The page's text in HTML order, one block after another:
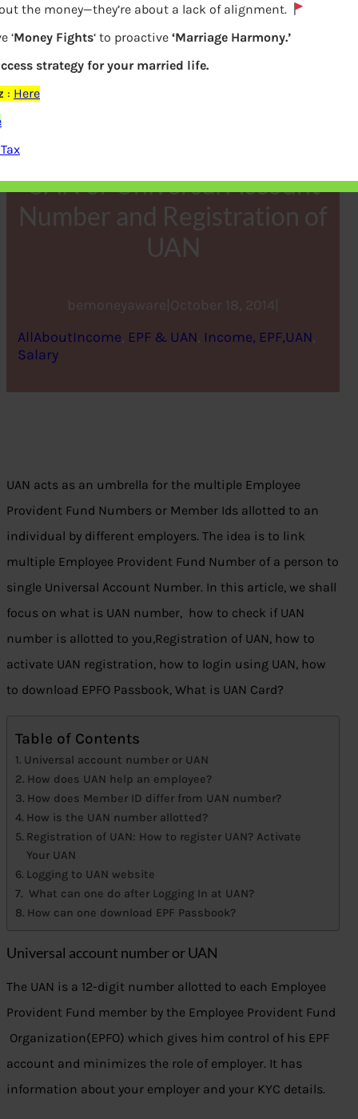
UAN or Universal Account
Number and Registration of
UAN
bemoneyaware October 18, 2014
AllAboutIncome, EPF & UAN, Income, EPF,UAN
Salary
UAN acts as an umbrella for the multiple Employee
Provident Fund Numbers or Member Ids allotted to an
individual by different employers. The idea is to link
multiple Employee Provident Fund Number of a person to
single Universal Account Number. In this article, we shall
focus on what is UAN number, how to check if UAN
number is allotted to you,Registration of UAN, how to
activate UAN registration, how to login using UAN, how
to download EPFO Passbook, What is UAN Card?
Table of Contents
Universal account number or UAN
How does UAN help an employee?
How does Member ID differ from UAN number?
How is the UAN number allotted?
Registration of UAN: How to register UAN? Activate
Your UAN
Logging to UAN website
What can one do after Logging In at UAN?
How can one download EPF Passbook?
Universal account number or UAN
The UAN is a 12-digit number allotted to each Employee
Provident Fund member by the Employee Provident Fund
Organization(EPFO) which gives him control of his EPF
account and minimizes the role of employer. It has
information about your employer and your KYC details.
the money—they’re about a lack of alignment.
‘Money Fights‘ to proactive ‘Marriage Harmony.’
strategy for your married life.
: Here